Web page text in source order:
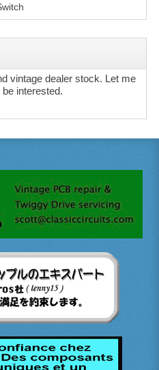
vintage dealer stock. Let me
interested.